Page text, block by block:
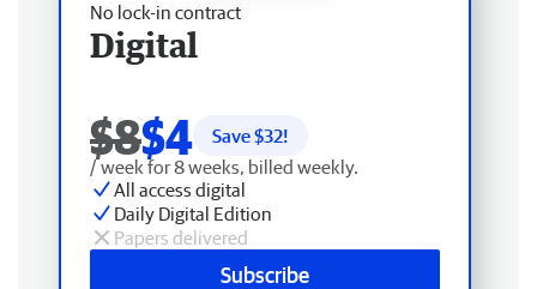
No lock-in contract
Digital
$8$4 Save $32!
/ week for 8 weeks, billed weekly.
All access digital
Daily Digital Edition
Papers delivered
Subscribe